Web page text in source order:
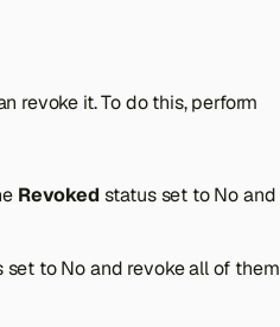
revoke it. To do this, perform
Revoked status set to No and
set to No and revoke all of them